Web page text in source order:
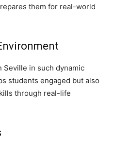
them for real-world
Seville in such dynamic
students engaged but also
through real-life